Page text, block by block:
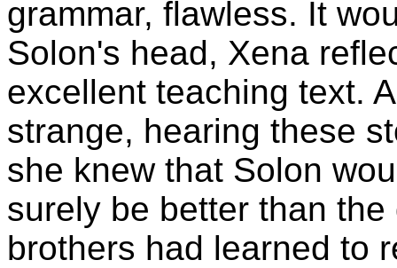
grammar, flawless. It
Solon's head, Xena
excellent teaching text.
strange, hearing these
she knew that Solon
surely be better than
brothers had learned to